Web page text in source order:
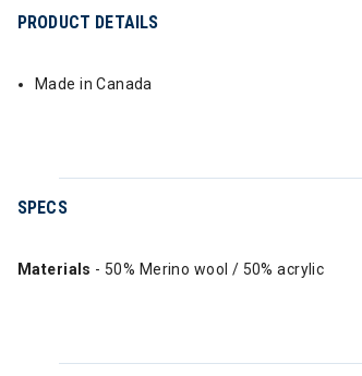
PRODUCT DETAILS
Made in Canada
SPECS
Materials - 50% Merino wool / 50% acrylic